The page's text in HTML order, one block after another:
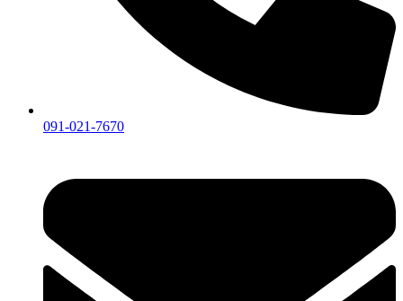
091-021-7670